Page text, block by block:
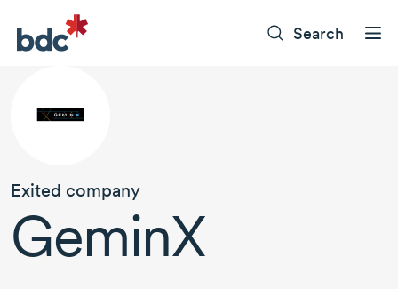
Search
Exited company
GeminX